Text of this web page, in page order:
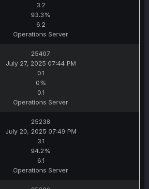
3.2
93.3%
6.2
Operations Server
25407
July 27, 2025 07:44 PM
0.1
0%
0.1
Operations Server
25238
July 20, 2025 07:49 PM
3.1
94.2%
6.1
Operations Server